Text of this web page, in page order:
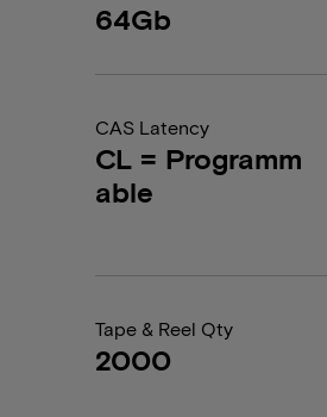
64Gb
CAS Latency
CL = Programm
able
Tape & Reel Qty
2000